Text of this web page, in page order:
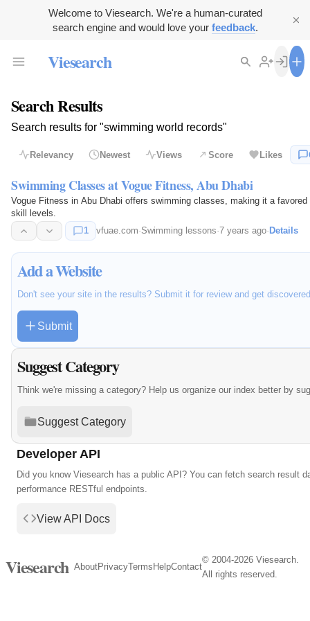
Welcome to Viesearch. We're a human-curated
search engine and would love your feedback.
Viesearch
Search Results
Search results for "swimming world records"
Relevancy Newest Views Score Likes
Swimming Classes at Vogue Fitness, Abu Dhabi
Vogue Fitness in Abu Dhabi offers swimming classes, making it a
skill levels.
1
vfuae.com·Swimming lessons·7 years ago· Details
Add a Website
Don't see your site in the results? Submit it for review and get
Submit
Suggest Category
Think we're missing a category? Help us organize our index better by
Suggest Category
Developer API
Did you know Viesearch has a public API? You can fetch search result
performance RESTful endpoints.
View API Docs
Viesearch AboutPrivacyTerms HelpContact
© 2004-2026 Viesearch.
All rights reserved.